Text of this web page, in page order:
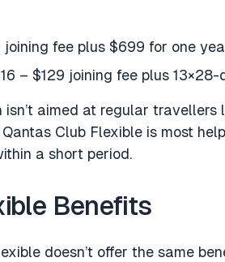
joining fee plus $699 for one
– $129 joining fee plus
isn’t aimed at regular travellers
Club Flexible is most
a short period.
Benefits
doesn’t offer the same